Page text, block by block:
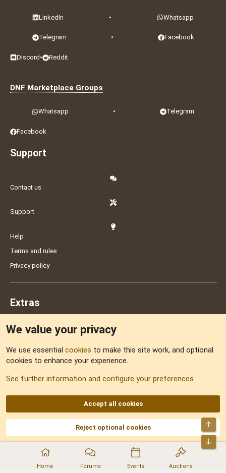
Home Forums Events Auctions
LinkedIn • Whatsapp
Telegram • Facebook
Discord • Reddit
DNF Marketplace Groups
Whatsapp • Telegram
Facebook
Support
Contact us
Support
Help
Terms and rules
Privacy policy
Extras
Sitemap
AKA DNF ©2001-2026 | Managed byNo Stress Limited
Part of:Domain Summit,Acorn Domains,ConsultDomain,IBF.lv,ForumNDD,
Domainforum.ro,27.be,NamesLot,Hostmaria
We value your privacy
We use essential cookies to make this site work, and optional
cookies to enhance your experience.
See further information and configure your preferences
Accept all cookies
Reject optional cookies